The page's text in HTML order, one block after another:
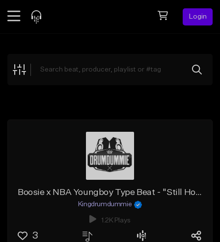
Login
Explore
Boosie x NBA Youngboy Type Beat - "Still Hold on"
Kingdrumdummie
1.2K Plays
3